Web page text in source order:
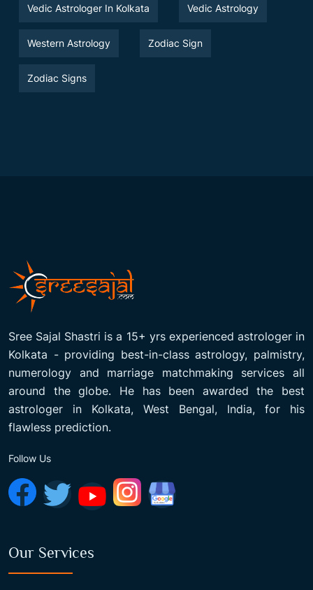
Vedic Astrologer In Kolkata Vedic Astrology
Western Astrology Zodiac Sign
Zodiac Signs
Sree Sajal Shastri is a 15+ yrs experienced astrologer in
Kolkata - providing best-in-class astrology, palmistry,
numerology and marriage matchmaking services all
around the globe. He has been awarded the best
astrologer in Kolkata, West Bengal, India, for his
flawless prediction.
Follow Us
Our Services